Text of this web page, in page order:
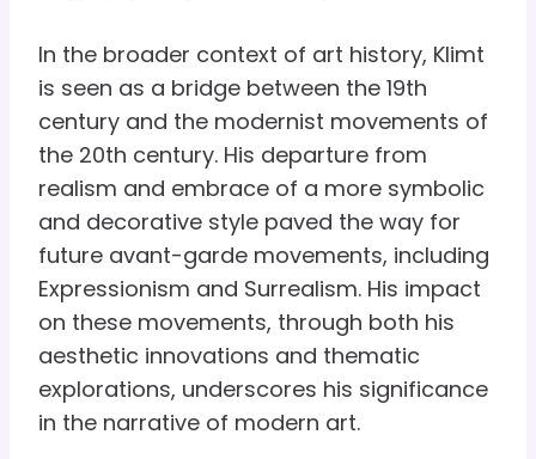
In the broader context of art history, Klimt
is seen as a bridge between the 19th
century and the modernist movements of
the 20th century. His departure from
realism and embrace of a more symbolic
and decorative style paved the way for
future avant-garde movements, including
Expressionism and Surrealism. His impact
on these movements, through both his
aesthetic innovations and thematic
explorations, underscores his significance
in the narrative of modern art.